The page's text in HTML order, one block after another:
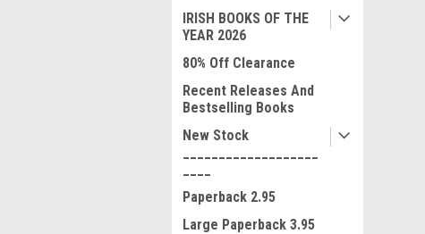
IRISH BOOKS OF THE
YEAR 2026
80% Off Clearance
Recent Releases And
Bestselling Books
New Stock
Paperback 2.95
Large Paperback 3.95